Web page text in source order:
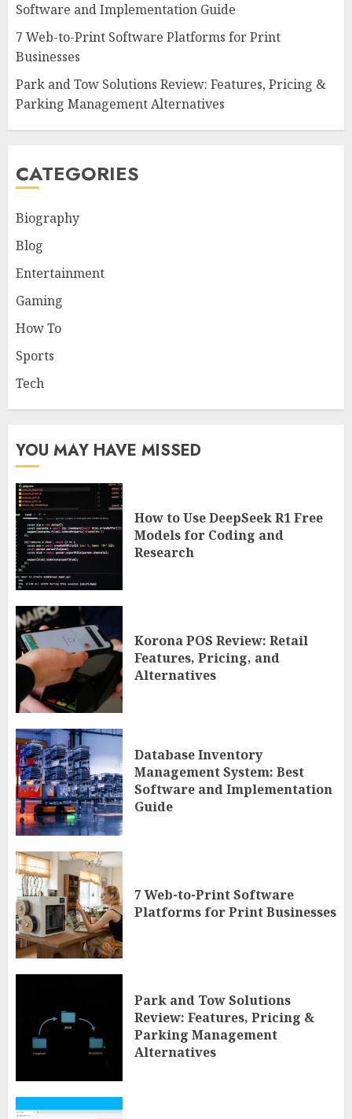
Software and Implementation Guide
7 Web-to-Print Software Platforms for Print
Businesses
Park and Tow Solutions Review: Features, Pricing &
Parking Management Alternatives
CATEGORIES
Biography
Blog
Entertainment
Gaming
How To
Sports
Tech
YOU MAY HAVE MISSED
How to Use DeepSeek R1 Free
Models for Coding and
Research
Korona POS Review: Retail
Features, Pricing, and
Alternatives
Database Inventory
Management System: Best
Software and Implementation
Guide
7 Web-to-Print Software
Platforms for Print Businesses
Park and Tow Solutions
Review: Features, Pricing &
Parking Management
Alternatives